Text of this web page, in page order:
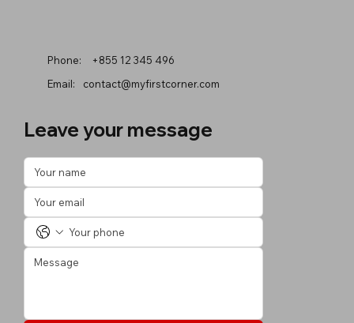
Phone:
+855 12 345 496
Email:
contact@myfirstcorner.com
Leave your message